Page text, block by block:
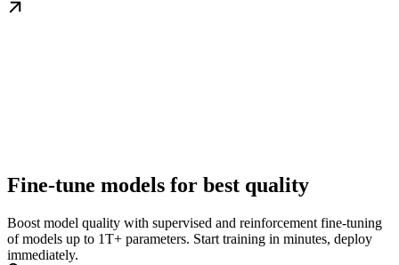
Fine-tune models for best quality
Boost model quality with supervised and reinforcement fine-tuning
of models up to 1T+ parameters. Start training in minutes, deploy
immediately.